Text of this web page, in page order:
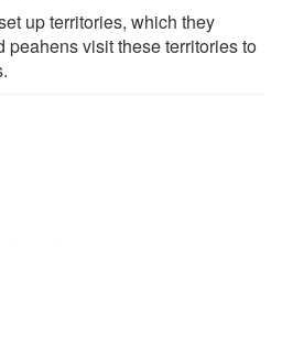
up territories, which they
peahens visit these territories to